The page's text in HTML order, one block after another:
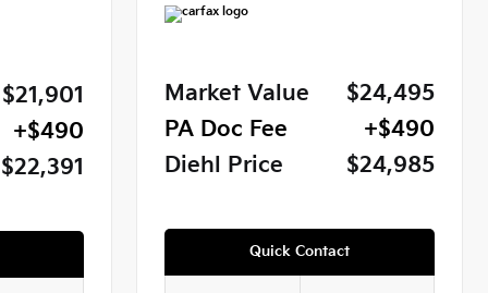
$21,901
+$490
$22,391
Market Value
$24,495
PA Doc Fee
+$490
Diehl Price
$24,985
Quick Contact